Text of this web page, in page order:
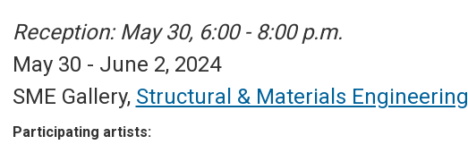
Reception: May 30, 6:00 - 8:00 p.m.
May 30 - June 2, 2024
SME Gallery, Structural & Materials Engineering
Participating artists: